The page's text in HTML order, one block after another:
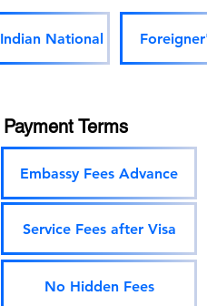
Indian National
Payment Terms
Embassy Fees Advance
Service Fees after Visa
No Hidden Fees